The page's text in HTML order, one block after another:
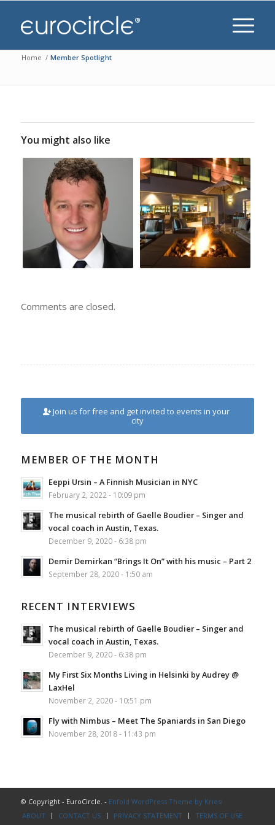
Home / Member Spotlight
You might also like
Comments are closed.
Join us for free and get invited to events in your
city
MEMBER OF THE MONTH
Eeppi Ursin – A Finnish Musician in NYC
February 2, 2022 - 10:09 pm
The musical rebirth of Gaelle Boudier – Singer and
vocal coach in Austin, Texas.
December 9, 2020 - 6:38 pm
Demir Demirkan “Brings It On” with his music – Part 2
September 28, 2020 - 1:50 am
RECENT INTERVIEWS
The musical rebirth of Gaelle Boudier – Singer and
vocal coach in Austin, Texas.
December 9, 2020 - 6:38 pm
My First Six Months Living in Helsinki by Audrey @
LaxHel
November 2, 2020 - 10:51 pm
Fly with Nimbus – Meet The Spaniards in San Diego
November 28, 2018 - 11:43 pm
© Copyright - EuroCircle. - Enfold WordPress Theme by Kriesi
ABOUT
CONTACT US PRIVACY STATEMENT TERMS OF USE